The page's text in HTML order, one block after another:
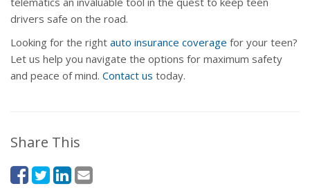
drivers safe on the road.
Looking for the right auto insurance coverage for your teen?
Let us help you navigate the options for maximum safety
and peace of mind. Contact us today.
Share This